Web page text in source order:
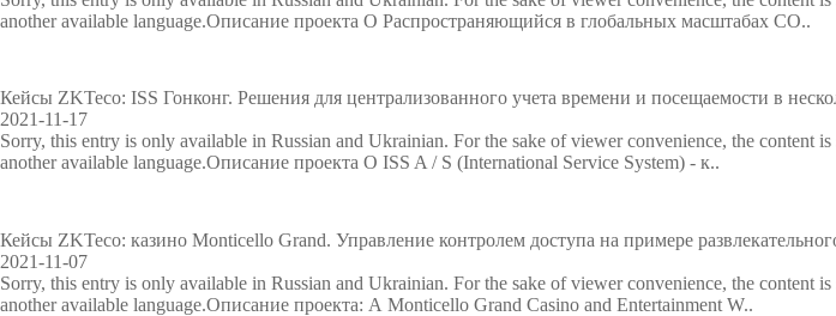
another available language.Описание проекта О Распространяющийся в глобальных масштабах CO..
Кейсы ZKTeco: ISS Гонконг. Решения для централизованного учета времени и посещаемости в
2021-11-17
Sorry, this entry is only available in Russian and Ukrainian. For the sake of viewer convenience, the
another available language.Описание проекта О ISS A / S (International Service System) - к..
Кейсы ZKTeco: казино Monticello Grand. Управление контролем доступа на примере
2021-11-07
Sorry, this entry is only available in Russian and Ukrainian. For the sake of viewer convenience, the
another available language.Описание проекта: А Monticello Grand Casino and Entertainment W..